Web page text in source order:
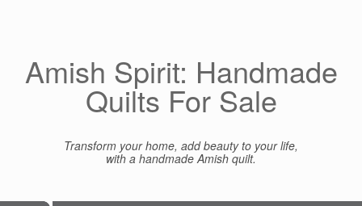
Amish Spirit: Handmade
Quilts For Sale
Transform your home, add beauty to your life,
with a handmade Amish quilt.